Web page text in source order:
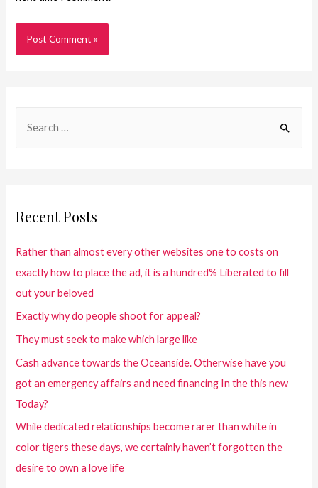
Recent Posts
Rather than almost every other websites one to costs on
exactly how to place the ad, it is a hundred% Liberated to fill
out your beloved
Exactly why do people shoot for appeal?
They must seek to make which large like
Cash advance towards the Oceanside. Otherwise have you
got an emergency affairs and need financing In the this new
Today?
While dedicated relationships become rarer than white in
color tigers these days, we certainly haven’t forgotten the
desire to own a love life